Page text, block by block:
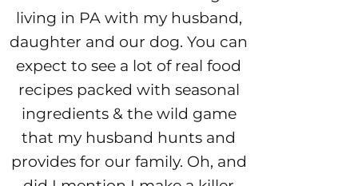
living in PA with my husband,
daughter and our dog. You can
expect to see a lot of real food
recipes packed with seasonal
ingredients & the wild game
that my husband hunts and
provides for our family. Oh, and